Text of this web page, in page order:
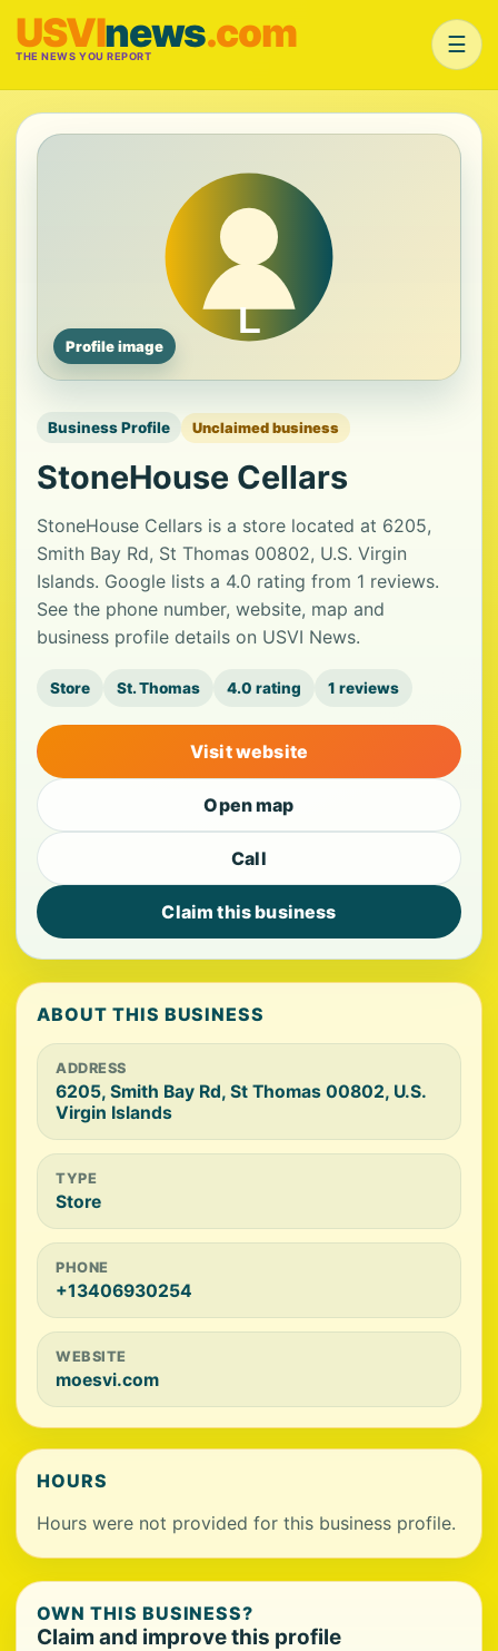
USVInews.com
THE NEWS YOU REPORT ☰
Profile image
Business Profile Unclaimed business
StoneHouse Cellars
StoneHouse Cellars is a store located at 6205,
Smith Bay Rd, St Thomas 00802, U.S. Virgin
Islands. Google lists a 4.0 rating from 1 reviews.
See the phone number, website, map and
business profile details on USVI News.
Store St. Thomas 4.0 rating 1 reviews
Visit website
Open map
Call
Claim this business
ABOUT THIS BUSINESS
ADDRESS
6205, Smith Bay Rd, St Thomas 00802, U.S.
Virgin Islands
TYPE
Store
PHONE
+13406930254
WEBSITE
moesvi.com
HOURS
Hours were not provided for this business profile.
OWN THIS BUSINESS?
Claim and improve this profile